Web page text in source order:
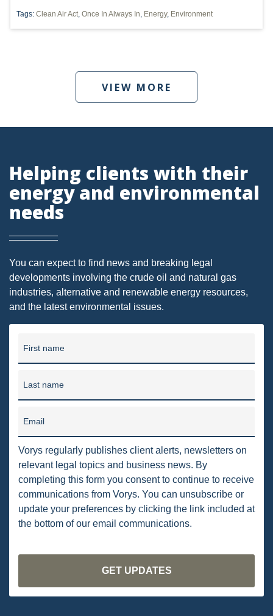
CLEAN AIR ACT
CLIMATE CHANGE
DORMANT MINERAL ACT
ALTERNATIVE ENERGY
ENVIRONMENTAL
GREENHOUSE GAS
EIA
USEPA
WATER
NATURAL GAS
Tags: Clean Air Act, Once In Always In, Energy, Environment
VIEW MORE
Helping clients with their
energy and environmental
needs
You can expect to find news and breaking legal
developments involving the crude oil and natural gas
industries, alternative and renewable energy resources,
and the latest environmental issues.
First name
Last name
Email
Vorys regularly publishes client alerts, newsletters on
relevant legal topics and business news. By
completing this form you consent to continue to receive
communications from Vorys. You can unsubscribe or
update your preferences by clicking the link included at
the bottom of our email communications.